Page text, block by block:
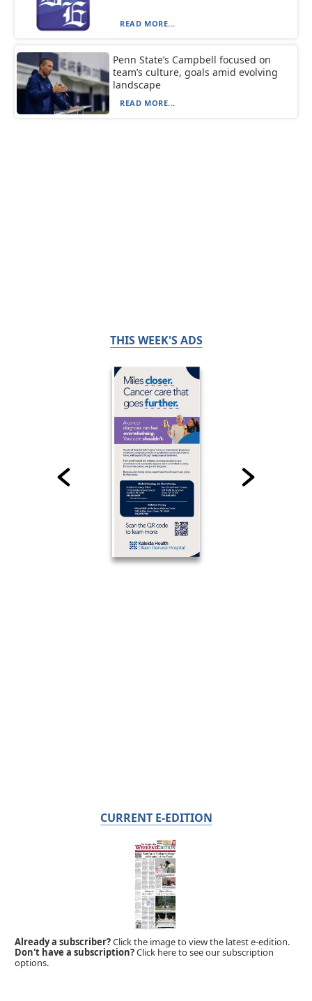
READ MORE...
Penn State’s Campbell focused on
team’s culture, goals amid evolving
landscape
READ MORE...
THIS WEEK'S ADS
CURRENT E-EDITION
Already a subscriber?Click the image to view the latest e-edition.
Don't have a subscription?Click here to see our subscription
options.